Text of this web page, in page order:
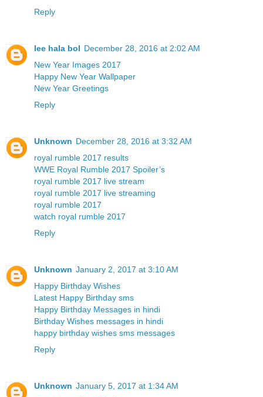
Reply
lee hala bol December 28, 2016 at 2:02 AM
New Year Images 2017
Happy New Year Wallpaper
New Year Greetings
Reply
Unknown December 28, 2016 at 3:32 AM
royal rumble 2017 results
WWE Royal Rumble 2017 Spoiler’s
royal rumble 2017 live stream
royal rumble 2017 live streaming
royal rumble 2017
watch royal rumble 2017
Reply
Unknown January 2, 2017 at 3:10 AM
Happy Birthday Wishes
Latest Happy Birthday sms
Happy Birthday Messages in hindi
Birthday Wishes messages in hindi
happy birthday wishes sms messages
Reply
Unknown January 5, 2017 at 1:34 AM